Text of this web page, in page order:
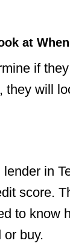
at
if
they will
in
score.
to know
or buy.